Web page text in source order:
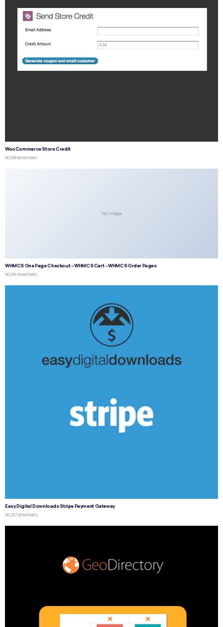
WooCommerce Store Credit
50,268 downloads
No Image
WHMCS One Page Checkout – WHMCS Cart – WHMCS Order Pages
50,266 downloads
Easy Digital Downloads Stripe Payment Gateway
50,257 downloads